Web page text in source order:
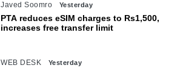
Javed Soomro Yesterday
PTA reduces eSIM charges to Rs1,500,
increases free transfer limit
WEB DESK Yesterday